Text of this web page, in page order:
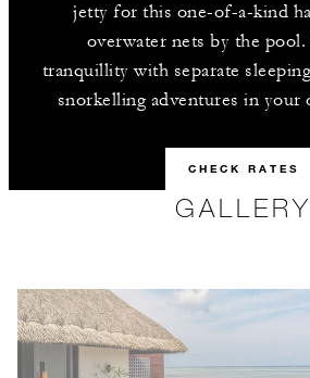
jetty for this one-of-a-kind
overwater nets by the pool.
tranquillity with separate
snorkelling adventures in your
CHECK RATES
GALLERY